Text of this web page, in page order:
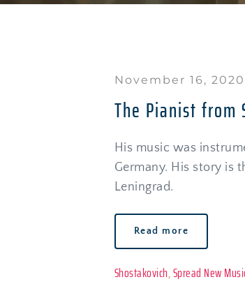
November 16, 2020
The Pianist from
His music was
Germany. His story is
Leningrad.
Read more
Shostakovich, Spread New